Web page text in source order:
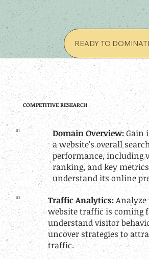
READY TO
COMPETITIVE RESEARCH
01 Domain Overview:Gain
a website's overall
performance, including
ranking, and key
understand its online
02 Traffic Analytics:Analyze
website traffic is coming
understand visitor
uncover strategies to
traffic.